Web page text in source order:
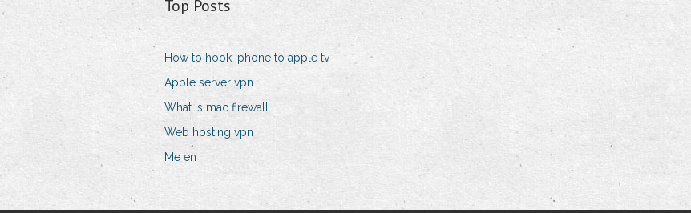
Top Posts
How to hook iphone to apple tv
Apple server vpn
What is mac firewall
Web hosting vpn
Me en